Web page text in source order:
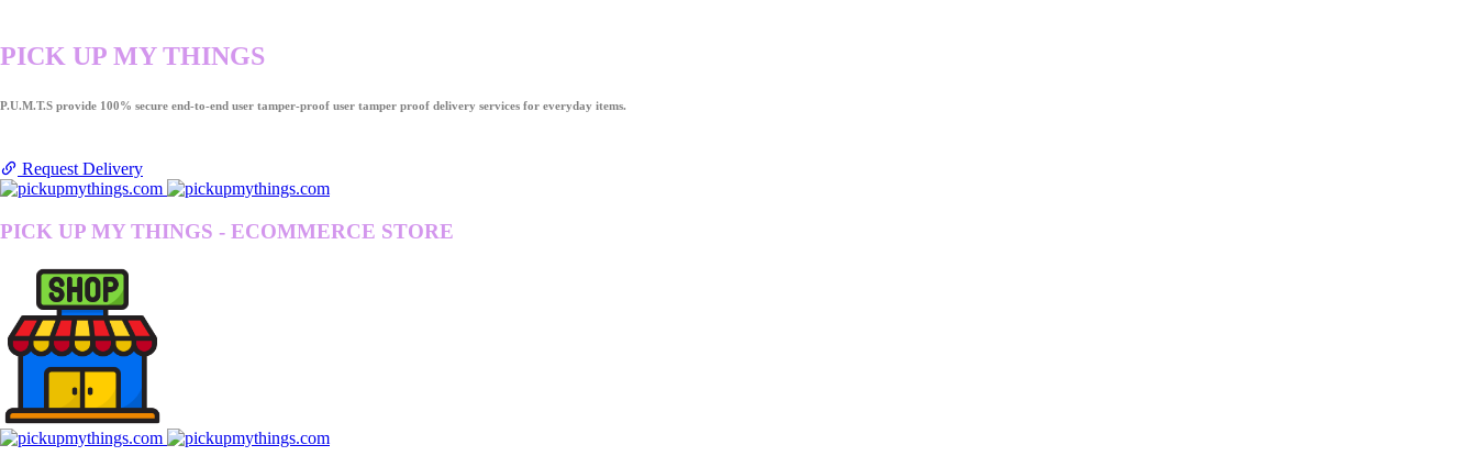
PICK UP MY THINGS
P.U.M.T.S provide 100% secure end-to-end user tamper-proof user tamper proof delivery services for everyday items.
Request Delivery
PICK UP MY THINGS - ECOMMERCE STORE